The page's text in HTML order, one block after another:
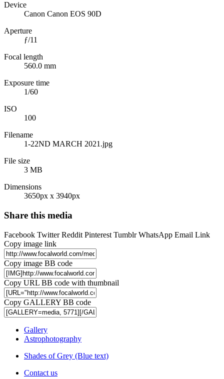
Device
Canon Canon EOS 90D
Aperture
ƒ/11
Focal length
560.0 mm
Exposure time
1/60
ISO
100
Filename
1-22ND MARCH 2021.jpg
File size
3 MB
Dimensions
3650px x 3940px
Share this media
Facebook Twitter Reddit Pinterest Tumblr WhatsApp Email Link
Copy image link
Copy image BB code
Copy URL BB code with thumbnail
Copy GALLERY BB code
Gallery
Astrophotography
Shades of Grey (Blue text)
Contact us